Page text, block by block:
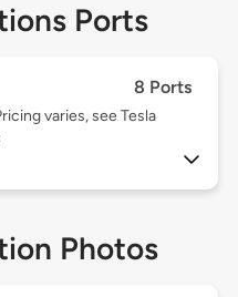
Ports
8 Ports
varies, see Tesla
Photos